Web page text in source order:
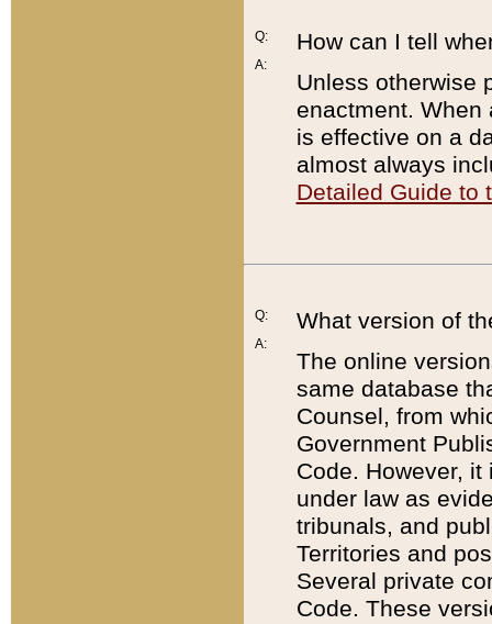
Q:
A:
How can I tell
Unless otherwise
enactment. When
is effective on a
almost always
Detailed Guide to
Q:
A:
What version of
The online
same database
Counsel, from
Government
Code. However,
under law as
tribunals, and
Territories and
Several private
Code. These